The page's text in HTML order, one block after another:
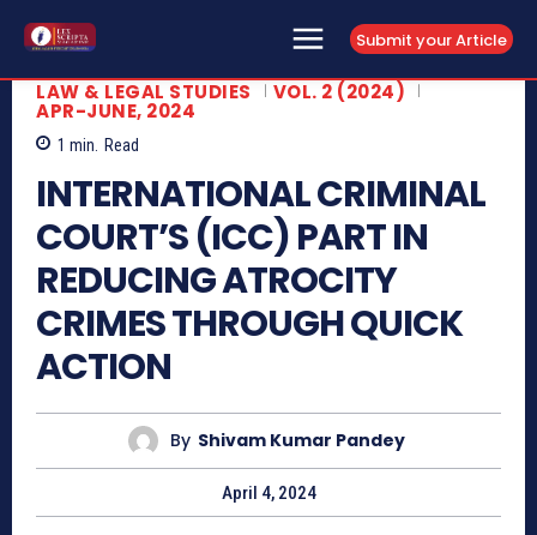
Submit your Article
LAW & LEGAL STUDIES VOL. 2 (2024)
APR-JUNE, 2024
1 min. Read
INTERNATIONAL CRIMINAL
COURT’S (ICC) PART IN
REDUCING ATROCITY
CRIMES THROUGH QUICK
ACTION
By Shivam Kumar Pandey
April 4, 2024